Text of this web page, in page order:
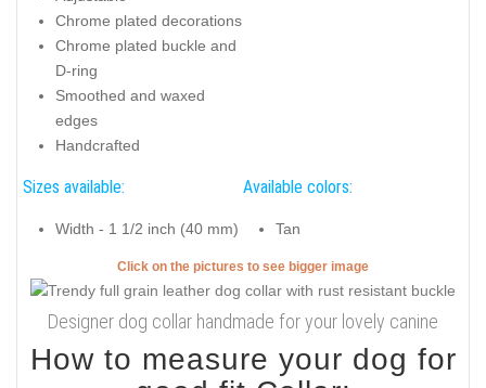
Chrome plated decorations
Chrome plated buckle and
D-ring
Smoothed and waxed
edges
Handcrafted
Sizes available:
Width - 1 1/2 inch (40 mm)
Available colors:
Tan
Click on the pictures to see bigger image
Designer dog collar handmade for your lovely canine
How to measure your dog for